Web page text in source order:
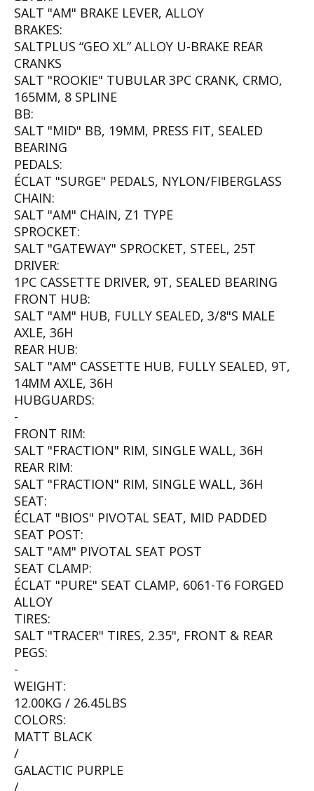
SALT "AM" BRAKE LEVER, ALLOY
BRAKES:
SALTPLUS “GEO XL” ALLOY U-BRAKE REAR
CRANKS
SALT "ROOKIE" TUBULAR 3PC CRANK, CRMO,
165MM, 8 SPLINE
BB:
SALT "MID" BB, 19MM, PRESS FIT, SEALED
BEARING
PEDALS:
ÉCLAT "SURGE" PEDALS, NYLON/FIBERGLASS
CHAIN:
SALT "AM" CHAIN, Z1 TYPE
SPROCKET:
SALT "GATEWAY" SPROCKET, STEEL, 25T
DRIVER:
1PC CASSETTE DRIVER, 9T, SEALED BEARING
FRONT HUB:
SALT "AM" HUB, FULLY SEALED, 3/8"S MALE
AXLE, 36H
REAR HUB:
SALT "AM" CASSETTE HUB, FULLY SEALED, 9T,
14MM AXLE, 36H
HUBGUARDS:
-
FRONT RIM:
SALT "FRACTION" RIM, SINGLE WALL, 36H
REAR RIM:
SALT "FRACTION" RIM, SINGLE WALL, 36H
SEAT:
ÉCLAT "BIOS" PIVOTAL SEAT, MID PADDED
SEAT POST:
SALT "AM" PIVOTAL SEAT POST
SEAT CLAMP:
ÉCLAT "PURE" SEAT CLAMP, 6061-T6 FORGED
ALLOY
TIRES:
SALT "TRACER" TIRES, 2.35", FRONT & REAR
PEGS:
-
WEIGHT:
12.00KG / 26.45LBS
COLORS:
MATT BLACK
/
GALACTIC PURPLE
/